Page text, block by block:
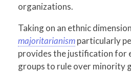
organizations.
Taking on an ethnic
majoritarianismparticularly
provides the justification for
groups to rule over minority